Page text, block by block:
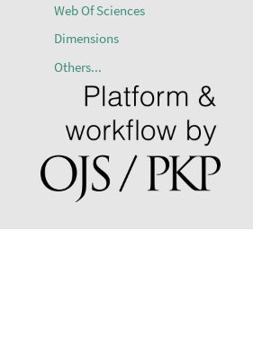
Web Of Sciences
Dimensions
Others...